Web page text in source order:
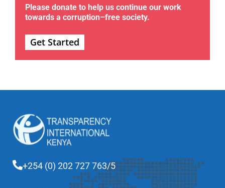
Please donate to help us continue our work
towards a corruption–free society.
Get Started
+254 (0) 202 727 763/5